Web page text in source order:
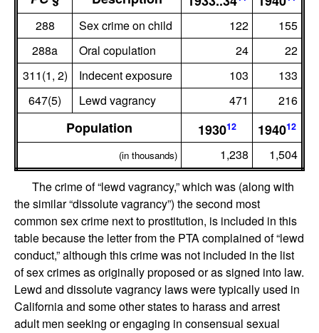
288 Sex crime on child 122
155
288a
Oral copulation 24
22
311(1, 2)
Indecent exposure 103
133
647(5)
Lewd vagrancy 471 216
Population 193012 194012
(in thousands) 1,238
1,504
The crime of “lewd vagrancy,” which was (along with
the similar “dissolute vagrancy”) the second most
common sex crime next to prostitution, is included in this
table because the letter from the PTA complained of “lewd
conduct,” although this crime was not included in the list
of sex crimes as originally proposed or as signed into law.
Lewd and dissolute vagrancy laws were typically used in
California and some other states to harass and arrest
adult men seeking or engaging in consensual sexual